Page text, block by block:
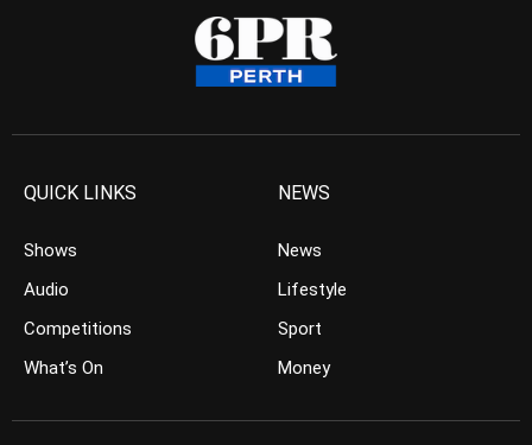
QUICK LINKS
Shows
Audio
Competitions
What’s On
NEWS
News
Lifestyle
Sport
Money